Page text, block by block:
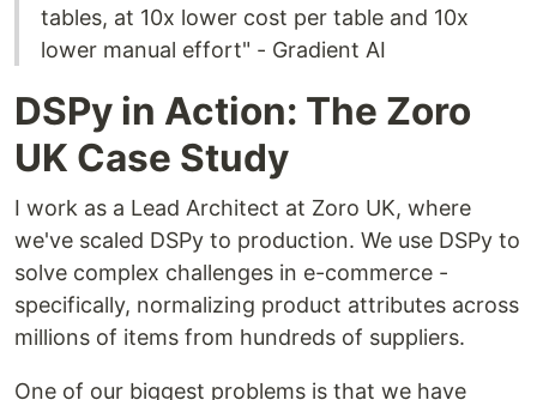
tables, at 10x lower cost per table and 10x
lower manual effort" - Gradient AI
DSPy in Action: The Zoro
UK Case Study
I work as a Lead Architect at Zoro UK, where
we've scaled DSPy to production. We use DSPy to
solve complex challenges in e-commerce -
specifically, normalizing product attributes across
millions of items from hundreds of suppliers.
One of our biggest problems is that we have